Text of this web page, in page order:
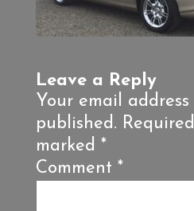
Leave a Reply
Your email
published.
marked *
Comment *